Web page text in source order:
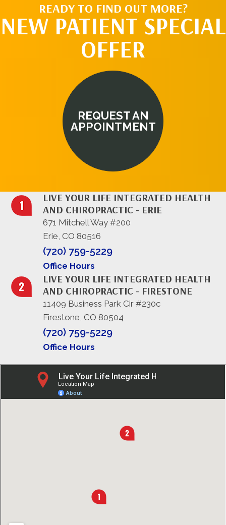
READY TO FIND OUT MORE?
NEW PATIENT SPECIAL
OFFER
REQUEST AN
APPOINTMENT
LIVE YOUR LIFE INTEGRATED HEALTH
AND CHIROPRACTIC - ERIE
671 Mitchell Way #200
Erie, CO 80516
(720) 759-5229
Office Hours
LIVE YOUR LIFE INTEGRATED HEALTH
AND CHIROPRACTIC - FIRESTONE
11409 Business Park Cir #230c
Firestone, CO 80504
(720) 759-5229
Office Hours